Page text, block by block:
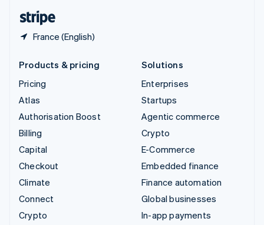
France (English)
Products & pricing
Pricing
Atlas
Authorisation Boost
Billing
Capital
Checkout
Climate
Connect
Crypto
Solutions
Enterprises
Startups
Agentic commerce
Crypto
E-Commerce
Embedded finance
Finance automation
Global businesses
In-app payments